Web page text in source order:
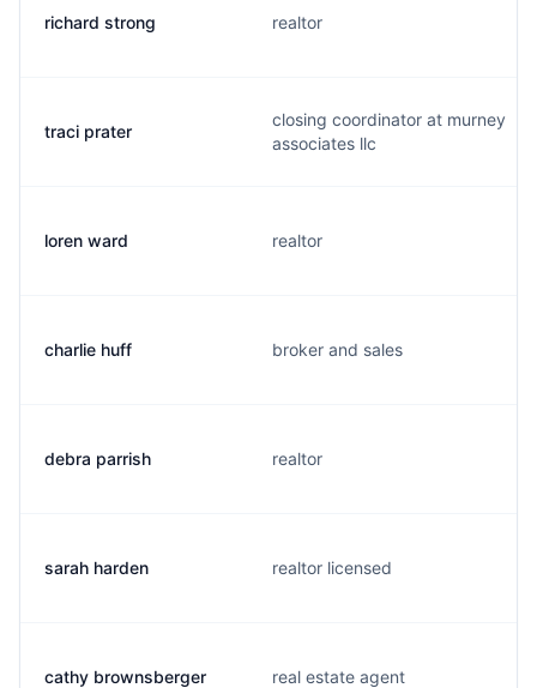
richard strong realtor
traci prater
closing coordinator at murney
associates llc
loren ward realtor
charlie huff broker and sales
debra parrish realtor
sarah harden realtor licensed
cathy brownsberger real estate agent